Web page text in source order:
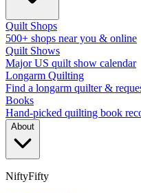
Quilt Shops
500+ shops near you & online
Quilt Shows
Major US quilt show calendar
Longarm Quilting
Find a longarm quilter &
Books
Hand-picked quilting book
About
NiftyFifty